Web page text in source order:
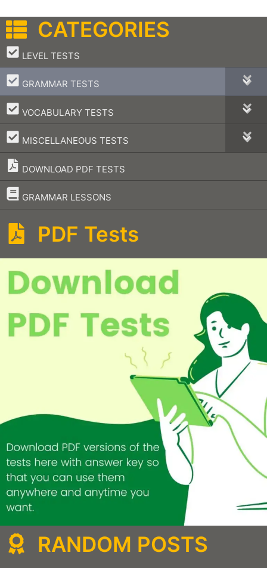
CATEGORIES
LEVEL TESTS
–
GRAMMAR TESTS
–
VOCABULARY TESTS
–
MISCELLANEOUS TESTS
–
DOWNLOAD PDF TESTS
GRAMMAR LESSONS
–
PDF Tests
RANDOM POSTS